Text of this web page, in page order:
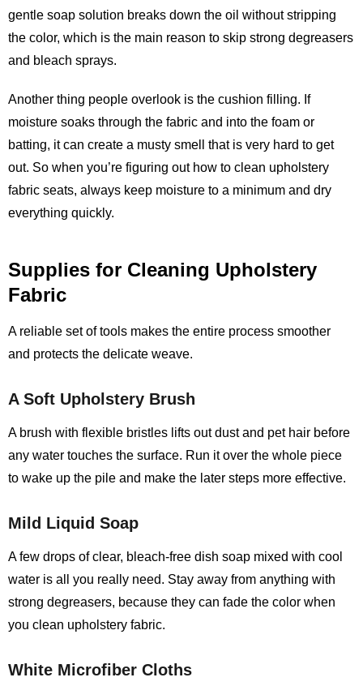
gentle soap solution breaks down the oil without stripping
the color, which is the main reason to skip strong degreasers
and bleach sprays.
Another thing people overlook is the cushion filling. If
moisture soaks through the fabric and into the foam or
batting, it can create a musty smell that is very hard to get
out. So when you’re figuring out how to clean upholstery
fabric seats, always keep moisture to a minimum and dry
everything quickly.
Supplies for Cleaning Upholstery
Fabric
A reliable set of tools makes the entire process smoother
and protects the delicate weave.
A Soft Upholstery Brush
A brush with flexible bristles lifts out dust and pet hair before
any water touches the surface. Run it over the whole piece
to wake up the pile and make the later steps more effective.
Mild Liquid Soap
A few drops of clear, bleach‑free dish soap mixed with cool
water is all you really need. Stay away from anything with
strong degreasers, because they can fade the color when
you clean upholstery fabric.
White Microfiber Cloths